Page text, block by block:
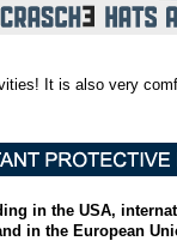
It is also very
in the USA,
in the European